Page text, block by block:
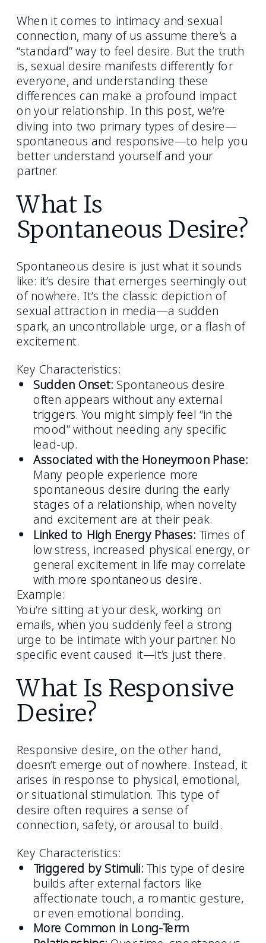
When it comes to intimacy and sexual
connection, many of us assume there’s a
“standard” way to feel desire. But the truth
is, sexual desire manifests differently for
everyone, and understanding these
differences can make a profound impact
on your relationship. In this post, we’re
diving into two primary types of desire—
spontaneous and responsive—to help you
better understand yourself and your
partner.
What Is
Spontaneous Desire?
Spontaneous desire is just what it sounds
like: it’s desire that emerges seemingly out
of nowhere. It’s the classic depiction of
sexual attraction in media—a sudden
spark, an uncontrollable urge, or a flash of
excitement.
Key Characteristics:
Sudden Onset: Spontaneous desire
often appears without any external
triggers. You might simply feel “in the
mood” without needing any specific
lead-up.
Associated with the Honeymoon Phase:
Many people experience more
spontaneous desire during the early
stages of a relationship, when novelty
and excitement are at their peak.
Linked to High Energy Phases: Times of
low stress, increased physical energy, or
general excitement in life may correlate
with more spontaneous desire.
Example:
You’re sitting at your desk, working on
emails, when you suddenly feel a strong
urge to be intimate with your partner. No
specific event caused it—it’s just there.
What Is Responsive
Desire?
Responsive desire, on the other hand,
doesn’t emerge out of nowhere. Instead, it
arises in response to physical, emotional,
or situational stimulation. This type of
desire often requires a sense of
connection, safety, or arousal to build.
Key Characteristics:
Triggered by Stimuli:This type of desire
builds after external factors like
affectionate touch, a romantic gesture,
or even emotional bonding.
More Common in Long-Term